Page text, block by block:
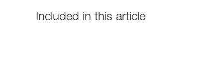
Included in this article